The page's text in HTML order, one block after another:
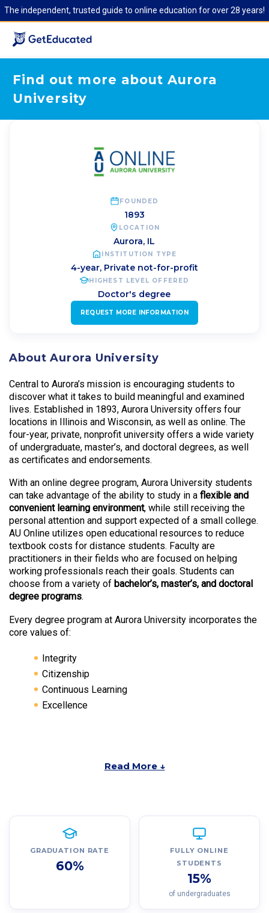
The independent, trusted guide to online education for over 28 years!
Find out more about Aurora
University
FOUNDED
1893
LOCATION
Aurora, IL
INSTITUTION TYPE
4-year, Private not-for-profit
HIGHEST LEVEL OFFERED
Doctor's degree
REQUEST MORE INFORMATION
About Aurora University
Central to Aurora’s mission is encouraging students to
discover what it takes to build meaningful and examined
lives. Established in 1893, Aurora University offers four
locations in Illinois and Wisconsin, as well as online. The
four-year, private, nonprofit university offers a wide variety
of undergraduate, master’s, and doctoral degrees, as well
as certificates and endorsements.
With an online degree program, Aurora University students
can take advantage of the ability to study in a flexible and
convenient learning environment, while still receiving the
personal attention and support expected of a small college.
AU Online utilizes open educational resources to reduce
textbook costs for distance students. Faculty are
practitioners in their fields who are focused on helping
working professionals reach their goals. Students can
choose from a variety of bachelor’s, master’s, and doctoral
degree programs.
Every degree program at Aurora University incorporates the
core values of:
Integrity
Citizenship
Continuous Learning
Excellence
Read More ↓
GRADUATION RATE
60%
FULLY ONLINE
STUDENTS
15%
of undergraduates